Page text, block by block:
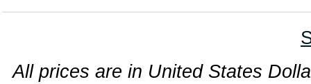
All prices are in United States